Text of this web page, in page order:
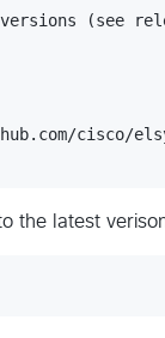
(see
elsy/
the latest